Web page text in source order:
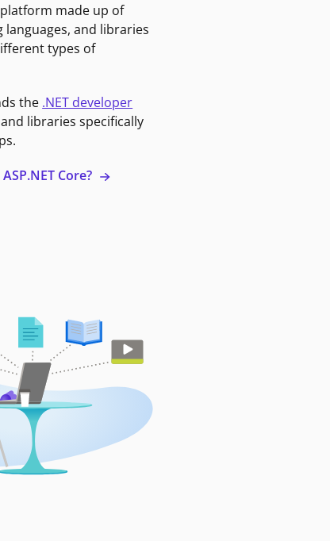
made up of
and libraries
types of
the .NET developer
libraries specifically
Core?